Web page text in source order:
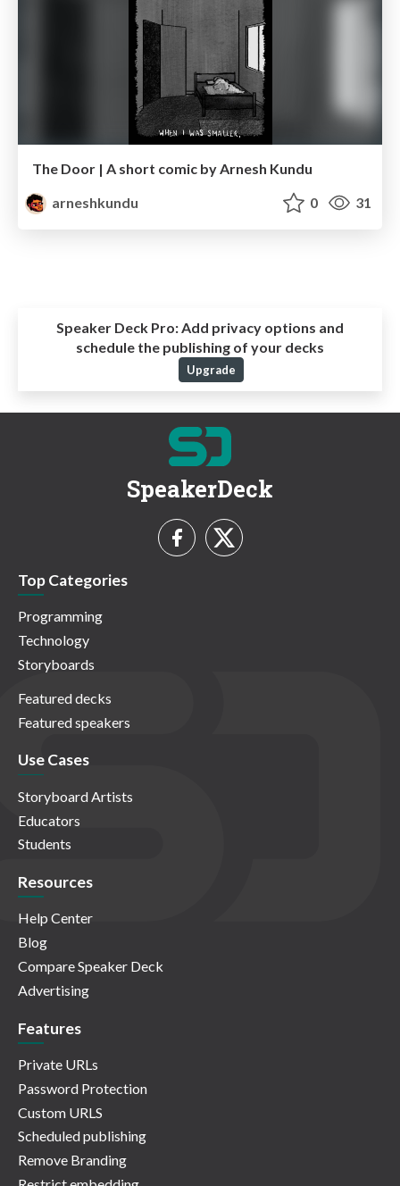
The Door | A short comic by Arnesh Kundu
arneshkundu
0 31
Speaker Deck Pro: Add privacy options and
schedule the publishing of your decks
Upgrade
SpeakerDeck
Top Categories
Programming
Technology
Storyboards
Featured decks
Featured speakers
Use Cases
Storyboard Artists
Educators
Students
Resources
Help Center
Blog
Compare Speaker Deck
Advertising
Features
Private URLs
Password Protection
Custom URLS
Scheduled publishing
Remove Branding